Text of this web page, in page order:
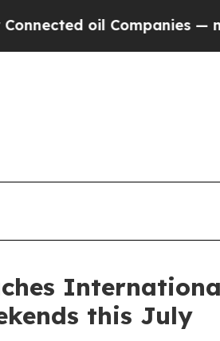
— not Taxpayers — the
this July